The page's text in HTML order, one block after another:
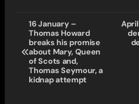
Post
navigation
16 January –
Thomas Howard
breaks his promise
about Mary, Queen
of Scots and,
Thomas Seymour, a
kidnap attempt